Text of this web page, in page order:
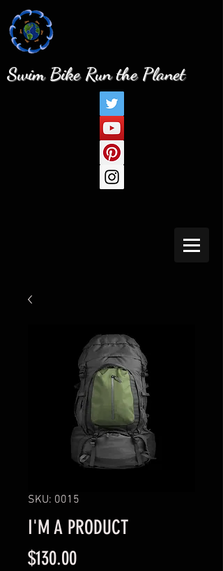
Swim Bike Run the Planet
SKU: 0015
I'M A PRODUCT
$130.00Price